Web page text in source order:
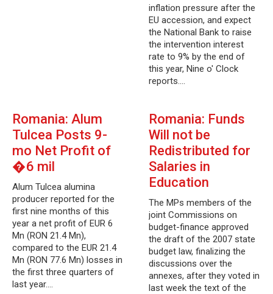
inflation pressure after the
EU accession, and expect
the National Bank to raise
the intervention interest
rate to 9% by the end of
this year, Nine o' Clock
reports.…
Romania: Alum
Tulcea Posts 9-
mo Net Profit of
�6 mil
Alum Tulcea alumina
producer reported for the
first nine months of this
year a net profit of EUR 6
Mn (RON 21.4 Mn),
compared to the EUR 21.4
Mn (RON 77.6 Mn) losses in
the first three quarters of
last year.…
Romania: Funds
Will not be
Redistributed for
Salaries in
Education
The MPs members of the
joint Commissions on
budget-finance approved
the draft of the 2007 state
budget law, finalizing the
discussions over the
annexes, after they voted in
last week the text of the